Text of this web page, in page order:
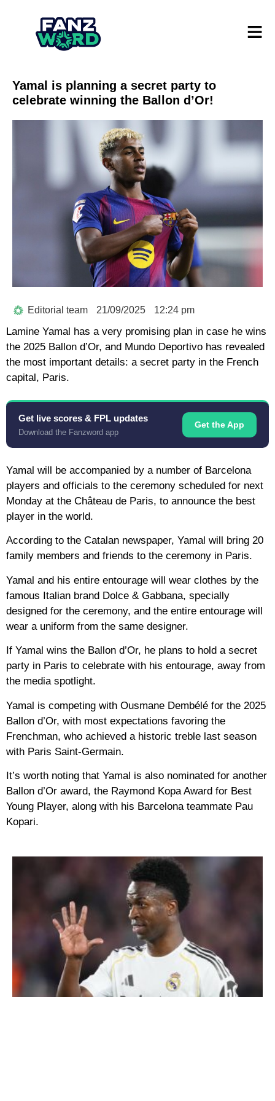
Yamal is planning a secret party to
celebrate winning the Ballon d’Or!
Editorial team 21/09/2025 12:24 pm
Lamine Yamal has a very promising plan in case he wins
the 2025 Ballon d’Or, and Mundo Deportivo has revealed
the most important details: a secret party in the French
capital, Paris.
Get live scores & FPL updates
Download the Fanzword app
Get the App
Yamal will be accompanied by a number of Barcelona
players and officials to the ceremony scheduled for next
Monday at the Château de Paris, to announce the best
player in the world.
According to the Catalan newspaper, Yamal will bring 20
family members and friends to the ceremony in Paris.
Yamal and his entire entourage will wear clothes by the
famous Italian brand Dolce & Gabbana, specially
designed for the ceremony, and the entire entourage will
wear a uniform from the same designer.
If Yamal wins the Ballon d’Or, he plans to hold a secret
party in Paris to celebrate with his entourage, away from
the media spotlight.
Yamal is competing with Ousmane Dembélé for the 2025
Ballon d’Or, with most expectations favoring the
Frenchman, who achieved a historic treble last season
with Paris Saint-Germain.
It’s worth noting that Yamal is also nominated for another
Ballon d’Or award, the Raymond Kopa Award for Best
Young Player, along with his Barcelona teammate Pau
Kopari.